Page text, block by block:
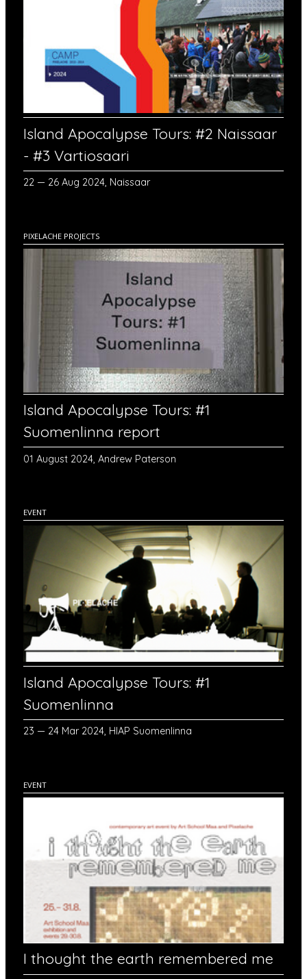
Island Apocalypse Tours: #2 Naissaar
- #3 Vartiosaari
22 — 26 Aug 2024, Naissaar
PIXELACHE PROJECTS
Island Apocalypse Tours: #1
Suomenlinna report
01 August 2024, Andrew Paterson
EVENT
Island Apocalypse Tours: #1
Suomenlinna
23 — 24 Mar 2024, HIAP Suomenlinna
EVENT
I thought the earth remembered me